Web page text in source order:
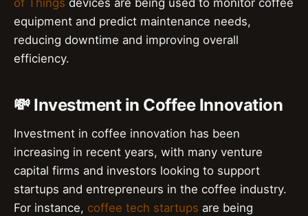
of Things devices are being used to monitor coffee
equipment and predict maintenance needs,
reducing downtime and improving overall
efficiency.
💸 Investment in Coffee Innovation
Investment in coffee innovation has been
increasing in recent years, with many venture
capital firms and investors looking to support
startups and entrepreneurs in the coffee industry.
For instance, coffee tech startups are being